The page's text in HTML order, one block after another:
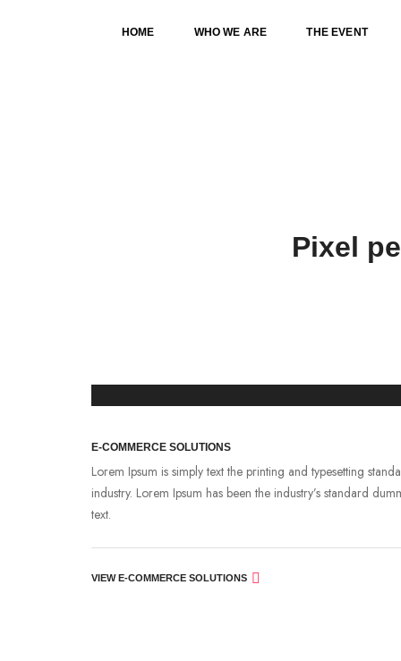
HOME WHO WE ARE THE EVENT
Pixel
E-COMMERCE SOLUTIONS
Lorem Ipsum is simply text the printing and typesetting
industry. Lorem Ipsum has been the industry’s standard
text.
VIEW E-COMMERCE SOLUTIONS